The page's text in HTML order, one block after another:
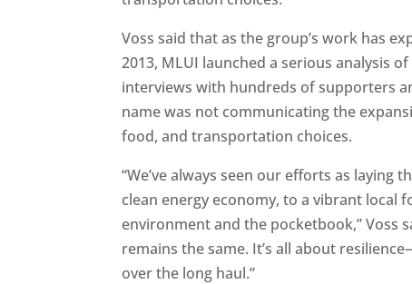
Voss said that as the group’s work has
2013, MLUI launched a serious analysis
interviews with hundreds of supporters
name was not communicating the
food, and transportation choices.
“We’ve always seen our efforts as
clean energy economy, to a vibrant
environment and the pocketbook,” Voss
remains the same. It’s all about
over the long haul.”